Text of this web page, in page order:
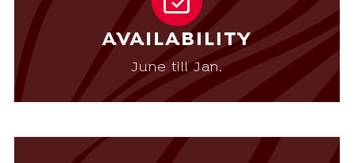
AVAILABILITY
June till Jan.